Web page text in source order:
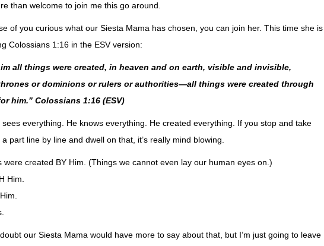
than welcome to join me this go around.
of you curious what our Siesta Mama has chosen, you can join her. This time she is
Colossians 1:16 in the ESV version:
all things were created, in heaven and on earth, visible and invisible,
or dominions or rulers or authorities—all things were created through
him.” Colossians 1:16 (ESV)
sees everything. He knows everything. He created everything. If you stop and take
part line by line and dwell on that, it’s really mind blowing.
were created BY Him. (Things we cannot even lay our human eyes on.)
Him.
our Siesta Mama would have more to say about that, but I’m just going to leave